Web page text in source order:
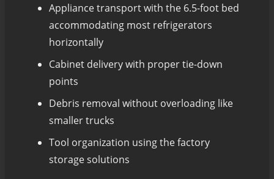
Appliance transport with the 6.5-foot bed
accommodating most refrigerators
horizontally
Cabinet delivery with proper tie-down
points
Debris removal without overloading like
smaller trucks
Tool organization using the factory
storage solutions